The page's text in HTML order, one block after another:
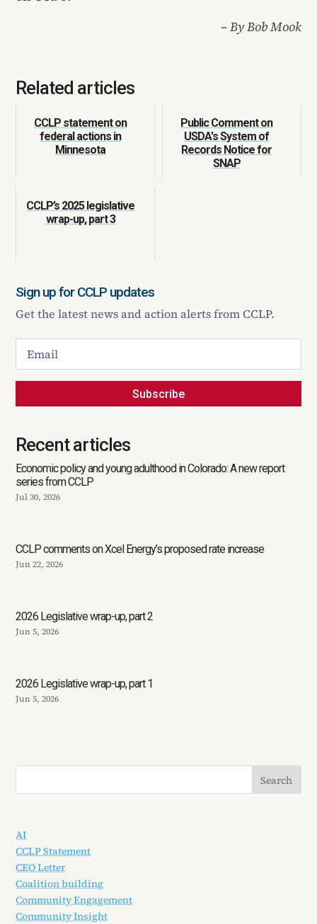
– By Bob Mook
Related articles
CCLP statement on
federal actions in
Minnesota
Public Comment on
USDA's System of
Records Notice for
SNAP
CCLP’s 2025 legislative
wrap-up, part 3
Sign up for CCLP updates
Get the latest news and action alerts from CCLP.
Subscribe
Recent articles
Economic policy and young adulthood in Colorado: A new report
series from CCLP
Jul 30, 2026
CCLP comments on Xcel Energy’s proposed rate increase
Jun 22, 2026
2026 Legislative wrap-up, part 2
Jun 5, 2026
2026 Legislative wrap-up, part 1
Jun 5, 2026
AI
CCLP Statement
CEO Letter
Coalition building
Community Engagement
Community Insight